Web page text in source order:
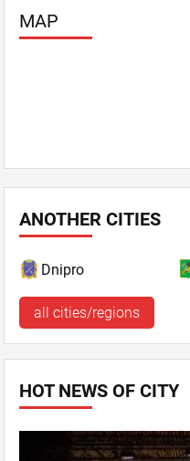
MAP
ANOTHER CITIES
Dnipro
all cities/regions
HOT NEWS OF CITY